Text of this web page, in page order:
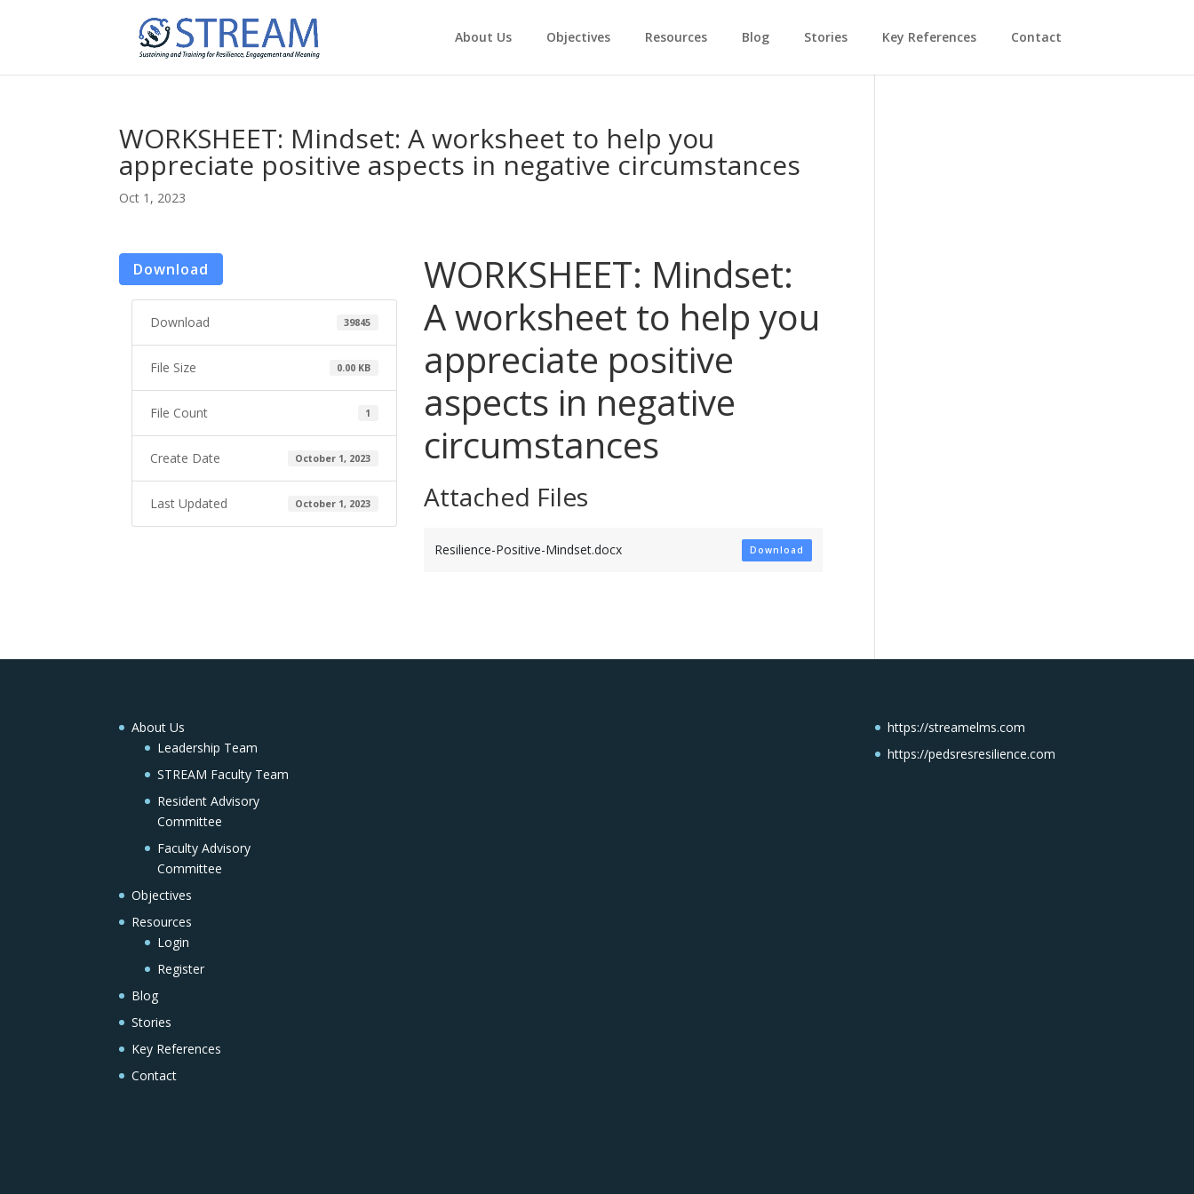
About Us Objectives Resources Blog Stories Key References Contact
WORKSHEET: Mindset: A worksheet to help you
appreciate positive aspects in negative circumstances
Oct 1, 2023
Download
Download 39845
File Size 0.00 KB
File Count 1
Create Date October 1, 2023
Last Updated October 1, 2023
WORKSHEET: Mindset:
A worksheet to help you
appreciate positive
aspects in negative
circumstances
Attached Files
Resilience-Positive-Mindset.docx Download
About Us
Leadership Team
STREAM Faculty Team
Resident Advisory
Committee
Faculty Advisory
Committee
Objectives
Resources
Login
Register
Blog
Stories
Key References
Contact
https://streamelms.com
https://pedsresresilience.com